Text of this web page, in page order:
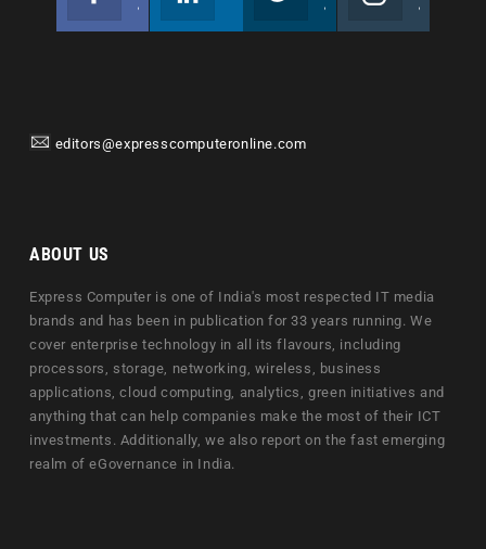
editors@expresscomputeronline.com
ABOUT US
Express Computer is one of India's most respected IT media
brands and has been in publication for 33 years running. We
cover enterprise technology in all its flavours, including
processors, storage, networking, wireless, business
applications, cloud computing, analytics, green initiatives and
anything that can help companies make the most of their ICT
investments. Additionally, we also report on the fast emerging
realm of eGovernance in India.